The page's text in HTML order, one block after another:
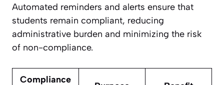
Automated reminders and alerts ensure that
students remain compliant, reducing
administrative burden and minimizing the risk
of non-compliance.
Compliance